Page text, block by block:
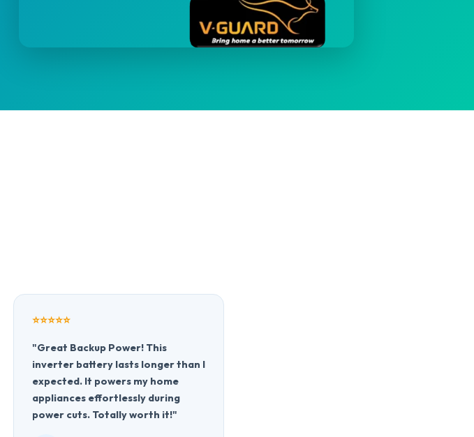
⭐⭐⭐⭐⭐
"Great Backup Power! This
inverter battery lasts longer than I
expected. It powers my home
appliances effortlessly during
power cuts. Totally worth it!"